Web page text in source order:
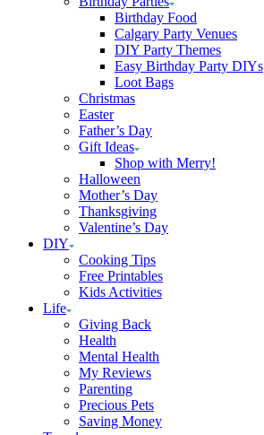
Birthday Food
Calgary Party Venues
DIY Party Themes
Easy Birthday Party DIYs
Loot Bags
Christmas
Easter
Father’s Day
Gift Ideas
Shop with Merry!
Halloween
Mother’s Day
Thanksgiving
Valentine’s Day
DIY
Cooking Tips
Free Printables
Kids Activities
Life
Giving Back
Health
Mental Health
My Reviews
Parenting
Precious Pets
Saving Money